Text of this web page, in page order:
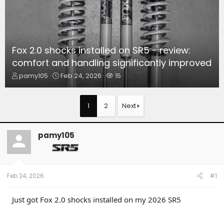
Fox 2.0 shocks installed on SR5 - review:
comfort and handling significantly improved
T
d
s
t
a
r
e
pamy105
S
d
t
e
Feb 24, 2026
W
e
15
1 2 Next
pamy105
Feb 24, 2026 #1
Just got Fox 2.0 shocks installed on my 2026 SR5